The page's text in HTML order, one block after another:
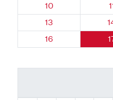
Quadrant 40,
10
Quadrant 40,
13
Quadrant 40,
16